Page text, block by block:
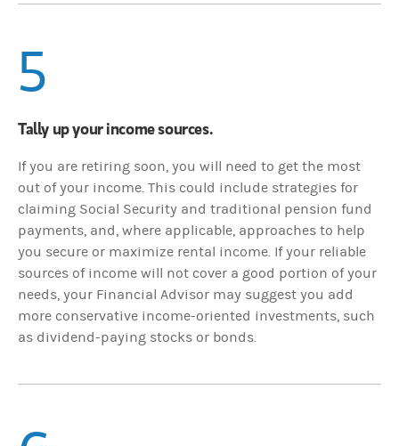
5
Tally up your income sources.
If you are retiring soon, you will need to get the most
out of your income. This could include strategies for
claiming Social Security and traditional pension fund
payments, and, where applicable, approaches to help
you secure or maximize rental income. If your reliable
sources of income will not cover a good portion of your
needs, your Financial Advisor may suggest you add
more conservative income-oriented investments, such
as dividend-paying stocks or bonds.